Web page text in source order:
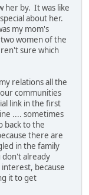
her by. It was like
about her.
my mom's
women of the
sure which
relations all the
communities
link in the first
.... sometimes
back to the
there are
in the family
don't already
because
it to get